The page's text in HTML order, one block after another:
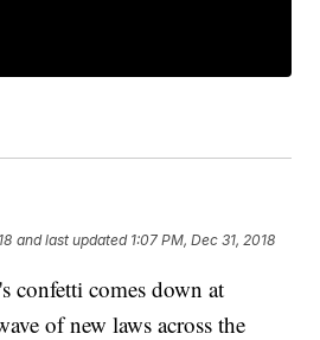
and last updated 1:07 PM, Dec 31, 2018
confetti comes down at
of new laws across the